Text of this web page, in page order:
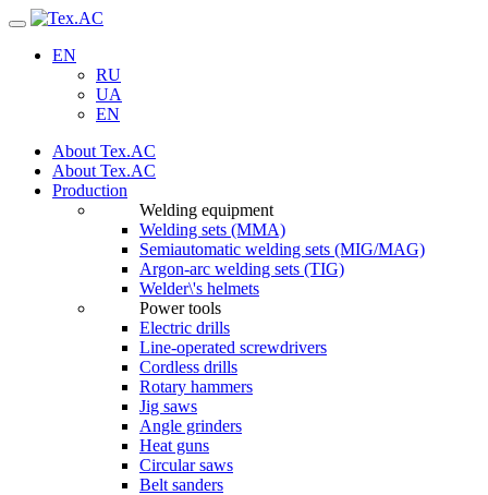
Navigation
EN
RU
UA
EN
About Tex.AC
About Tex.AC
Production
Welding equipment
Welding sets (ММА)
Semiautomatic welding sets (MIG/MAG)
Argon-arc welding sets (TIG)
Welder\'s helmets
Power tools
Electric drills
Line-operated screwdrivers
Cordless drills
Rotary hammers
Jig saws
Angle grinders
Heat guns
Circular saws
Belt sanders